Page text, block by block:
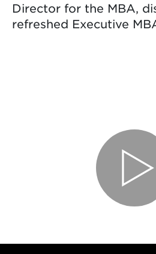
Director for the MBA,
refreshed Executive